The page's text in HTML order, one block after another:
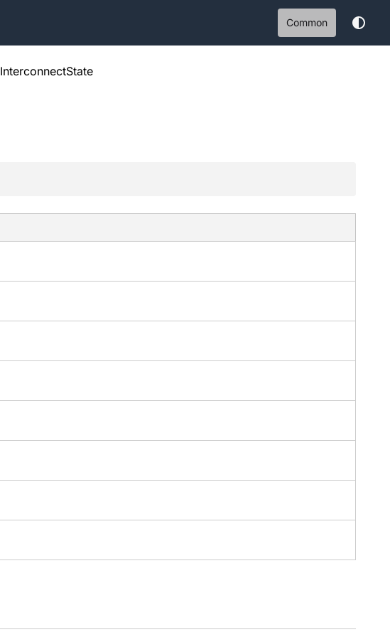
Common
InterconnectState